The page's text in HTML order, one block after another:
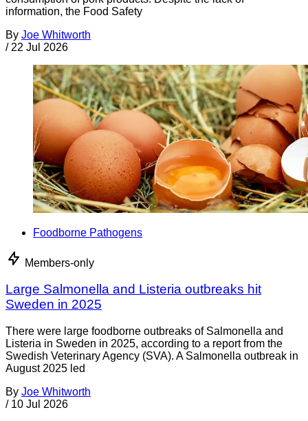
information, the Food Safety
By Joe Whitworth
/ 22 Jul 2026
Foodborne Pathogens
Members-only
Large Salmonella and Listeria outbreaks hit
Sweden in 2025
There were large foodborne outbreaks of Salmonella and
Listeria in Sweden in 2025, according to a report from the
Swedish Veterinary Agency (SVA). A Salmonella outbreak in
August 2025 led
By Joe Whitworth
/ 10 Jul 2026